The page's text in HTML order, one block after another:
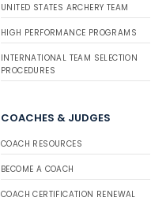
UNITED STATES ARCHERY TEAM
HIGH PERFORMANCE PROGRAMS
INTERNATIONAL TEAM SELECTION
PROCEDURES
COACHES & JUDGES
COACH RESOURCES
BECOME A COACH
COACH CERTIFICATION RENEWAL